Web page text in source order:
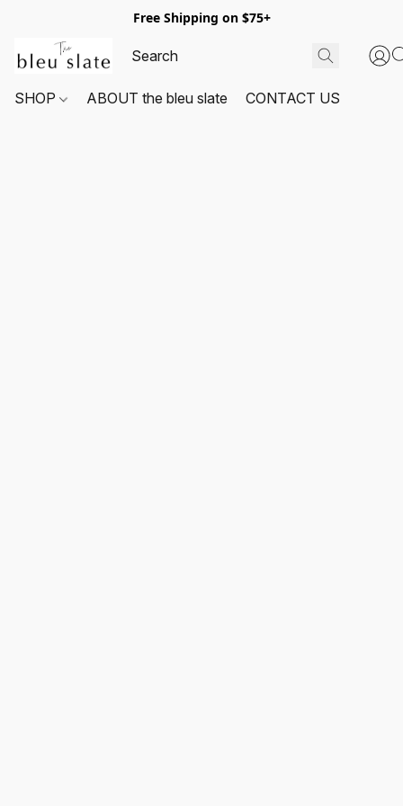
Free Shipping on $75+
SHOP ABOUT the bleu slate CONTACT US